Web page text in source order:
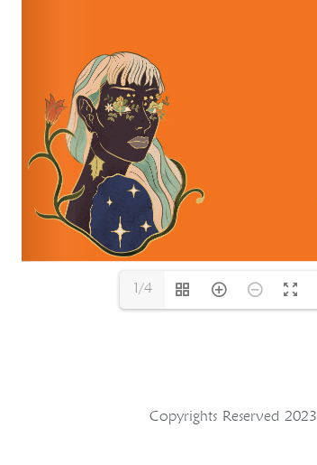
1/4
Copyrights Reserved 2023